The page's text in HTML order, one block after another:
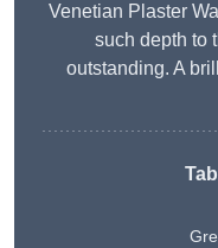
Venetian Plaster
such depth to
outstanding. A